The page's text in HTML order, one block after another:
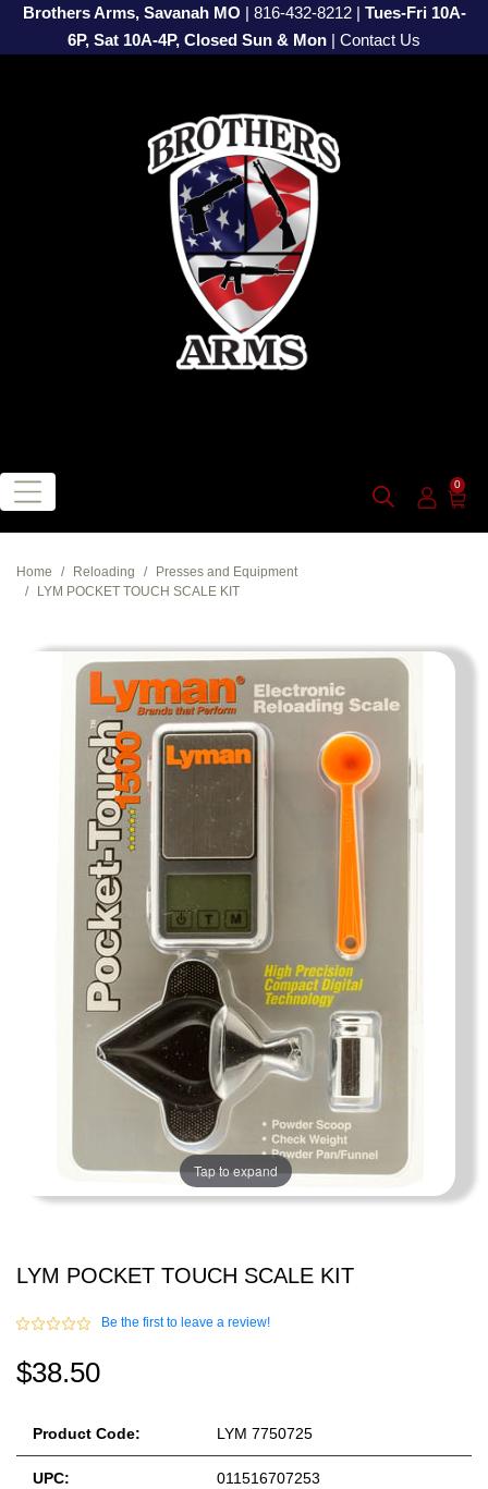
Brothers Arms, Savanah MO 816-432-8212| Tues-Fri 10A-
6P, Sat 10A-4P, Closed Sun & Mon
Contact Us
0
Home Reloading
Presses and Equipment
LYM POCKET TOUCH SCALE KIT
Tap to expand
LYM POCKET TOUCH SCALE KIT
Be the first to leave a review!
$38.50
Product Code: LYM 7750725
UPC: 011516707253